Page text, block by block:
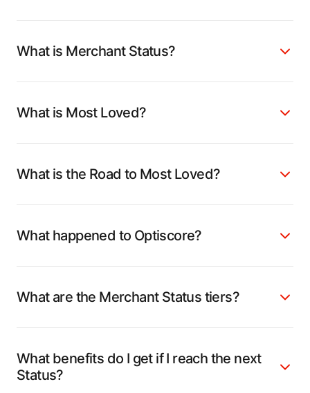
What is Merchant Status?
What is Most Loved?
What is the Road to Most Loved?
What happened to Optiscore?
What are the Merchant Status tiers?
What benefits do I get if I reach the next
Status?